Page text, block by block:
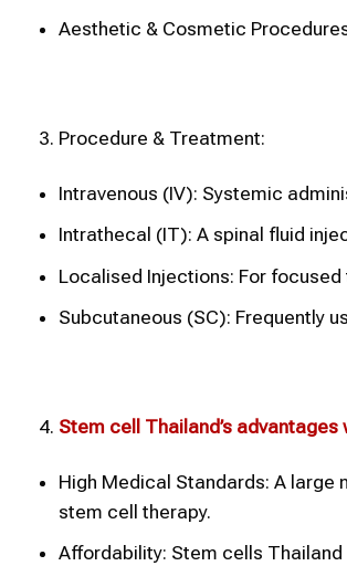
Aesthetic & Cosmetic
Procedure & Treatment:
Intravenous (IV): Systemic
Intrathecal (IT): A spinal fluid
Localised Injections: For
Subcutaneous (SC): Frequently
Stem cell Thailand’s
High Medical Standards: A large
stem cell therapy.
Affordability: Stem cells